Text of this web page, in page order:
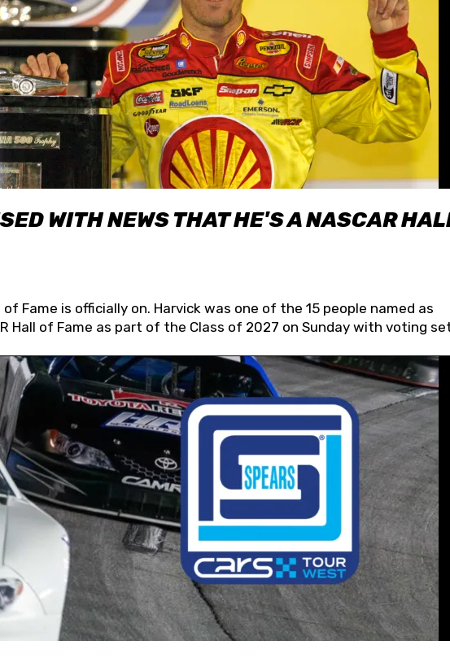
WITH NEWS THAT HE'S A NASCAR
of Fame is officially on. Harvick was one of the 15 people named as
Hall of Fame as part of the Class of 2027 on Sunday with voting